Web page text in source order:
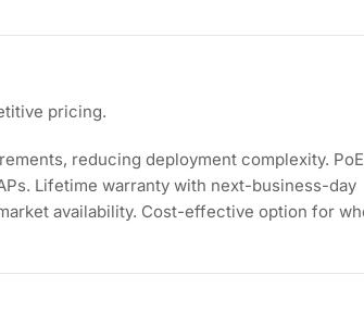
pricing.
reducing deployment complexity.
Lifetime warranty with next-business-day
availability. Cost-effective option for